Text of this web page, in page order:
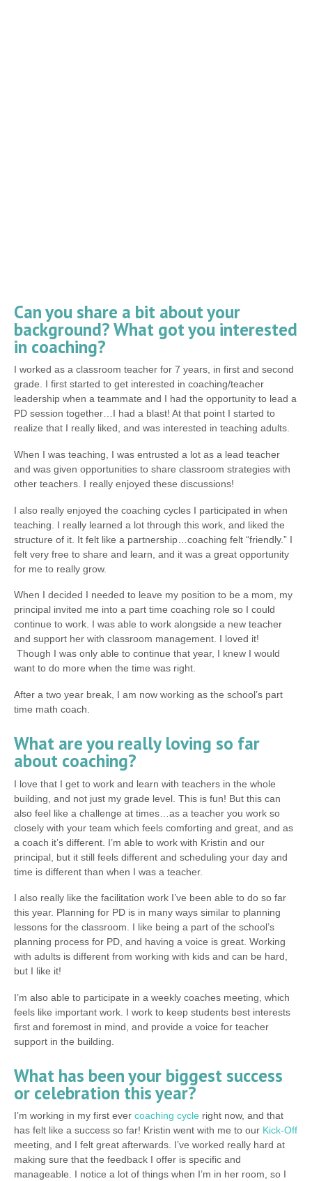
Can you share a bit about your
background? What got you interested
in coaching?
I worked as a classroom teacher for 7 years, in first and second
grade. I first started to get interested in coaching/teacher
leadership when a teammate and I had the opportunity to lead a
PD session together…I had a blast! At that point I started to
realize that I really liked, and was interested in teaching adults.
When I was teaching, I was entrusted a lot as a lead teacher
and was given opportunities to share classroom strategies with
other teachers. I really enjoyed these discussions!
I also really enjoyed the coaching cycles I participated in when
teaching. I really learned a lot through this work, and liked the
structure of it. It felt like a partnership…coaching felt “friendly.” I
felt very free to share and learn, and it was a great opportunity
for me to really grow.
When I decided I needed to leave my position to be a mom, my
principal invited me into a part time coaching role so I could
continue to work. I was able to work alongside a new teacher
and support her with classroom management. I loved it!
Though I was only able to continue that year, I knew I would
want to do more when the time was right.
After a two year break, I am now working as the school’s part
time math coach.
What are you really loving so far
about coaching?
I love that I get to work and learn with teachers in the whole
building, and not just my grade level. This is fun! But this can
also feel like a challenge at times…as a teacher you work so
closely with your team which feels comforting and great, and as
a coach it’s different. I’m able to work with Kristin and our
principal, but it still feels different and scheduling your day and
time is different than when I was a teacher.
I also really like the facilitation work I’ve been able to do so far
this year. Planning for PD is in many ways similar to planning
lessons for the classroom. I like being a part of the school’s
planning process for PD, and having a voice is great. Working
with adults is different from working with kids and can be hard,
but I like it!
I’m also able to participate in a weekly coaches meeting, which
feels like important work. I work to keep students best interests
first and foremost in mind, and provide a voice for teacher
support in the building.
What has been your biggest success
or celebration this year?
I’m working in my first ever coaching cycle right now, and that
has felt like a success so far! Kristin went with me to our Kick-Off
meeting, and I felt great afterwards. I’ve worked really hard at
making sure that the feedback I offer is specific and
manageable. I notice a lot of things when I’m in her room, so I